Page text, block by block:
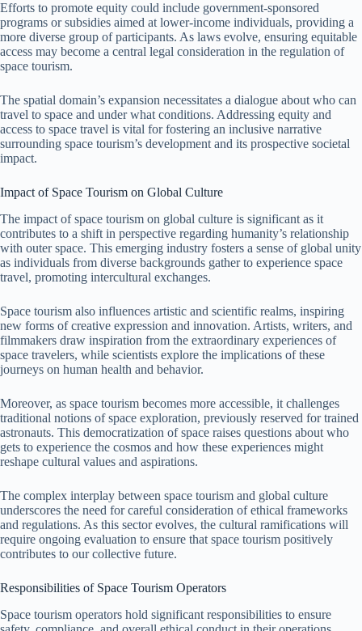
Efforts to promote equity could include government-sponsored
programs or subsidies aimed at lower-income individuals, providing a
more diverse group of participants. As laws evolve, ensuring equitable
access may become a central legal consideration in the regulation of
space tourism.
The spatial domain’s expansion necessitates a dialogue about who can
travel to space and under what conditions. Addressing equity and
access to space travel is vital for fostering an inclusive narrative
surrounding space tourism’s development and its prospective societal
impact.
Impact of Space Tourism on Global Culture
The impact of space tourism on global culture is significant as it
contributes to a shift in perspective regarding humanity’s relationship
with outer space. This emerging industry fosters a sense of global unity
as individuals from diverse backgrounds gather to experience space
travel, promoting intercultural exchanges.
Space tourism also influences artistic and scientific realms, inspiring
new forms of creative expression and innovation. Artists, writers, and
filmmakers draw inspiration from the extraordinary experiences of
space travelers, while scientists explore the implications of these
journeys on human health and behavior.
Moreover, as space tourism becomes more accessible, it challenges
traditional notions of space exploration, previously reserved for trained
astronauts. This democratization of space raises questions about who
gets to experience the cosmos and how these experiences might
reshape cultural values and aspirations.
The complex interplay between space tourism and global culture
underscores the need for careful consideration of ethical frameworks
and regulations. As this sector evolves, the cultural ramifications will
require ongoing evaluation to ensure that space tourism positively
contributes to our collective future.
Responsibilities of Space Tourism Operators
Space tourism operators hold significant responsibilities to ensure